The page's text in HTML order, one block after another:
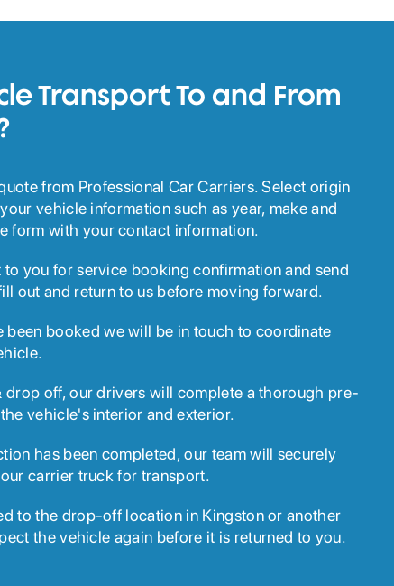
Transport To and From
from Professional Car Carriers. Select origin
vehicle information such as year, make and
form with your contact information.
you for service booking confirmation and send
out and return to us before moving forward.
been booked we will be in touch to coordinate
drop off, our drivers will complete a thorough pre-
vehicle's interior and exterior.
has been completed, our team will securely
carrier truck for transport.
to the drop-off location in Kingston or another
the vehicle again before it is returned to you.